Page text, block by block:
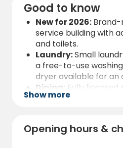
Good to know
New for 2026: Brand-
service building with
and toilets.
Laundry:Small
a free-to-use
dryer available for an
Dining: Fully
on-site.
guests.
Show more
Opening hours &